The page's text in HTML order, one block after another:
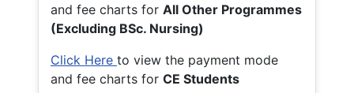
and fee charts for All Other Programmes
(Excluding BSc. Nursing)
Click Here to view the payment mode
and fee charts for CE Students